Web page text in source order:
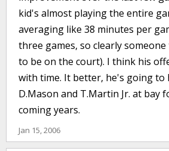
kid's almost playing the entire
averaging like 38 minutes per
three games, so clearly
to be on the court). I think his
with time. It better, he's going to
D.Mason and T.Martin Jr. at bay
coming years.
Jan 15, 2006